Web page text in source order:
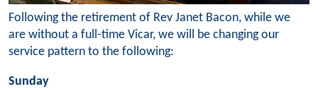
Following the retirement of Rev Janet Bacon, while we
are without a full-time Vicar, we will be changing our
service pattern to the following:
Sunday